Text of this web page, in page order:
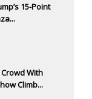
15-Point
With
Climb...